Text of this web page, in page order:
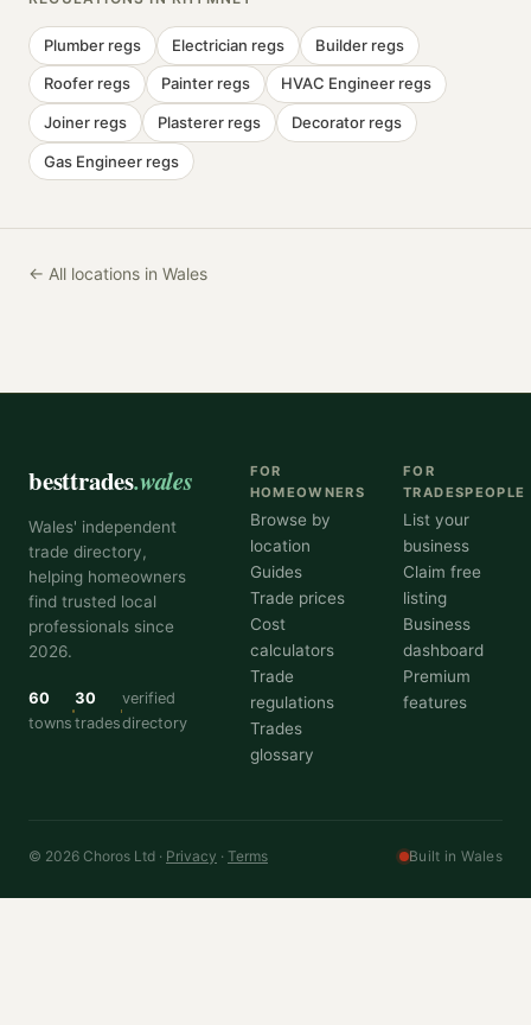
Plumber regs Electrician regs Builder regs
Roofer regs Painter regs HVAC Engineer regs
Joiner regs Plasterer regs Decorator regs
Gas Engineer regs
← All locations in Wales
besttrades.wales
Wales' independent
trade directory,
helping homeowners
find trusted local
professionals since
2026.
60
towns
30
trades
verified
directory
FOR
HOMEOWNERS
Browse by
location
Guides
Trade prices
Cost
calculators
Trade
regulations
Trades
glossary
FOR
TRADESPEOPLE
List your
business
Claim free
listing
Business
dashboard
Premium
features
© 2026 Choros Ltd · Privacy · Terms Built in Wales